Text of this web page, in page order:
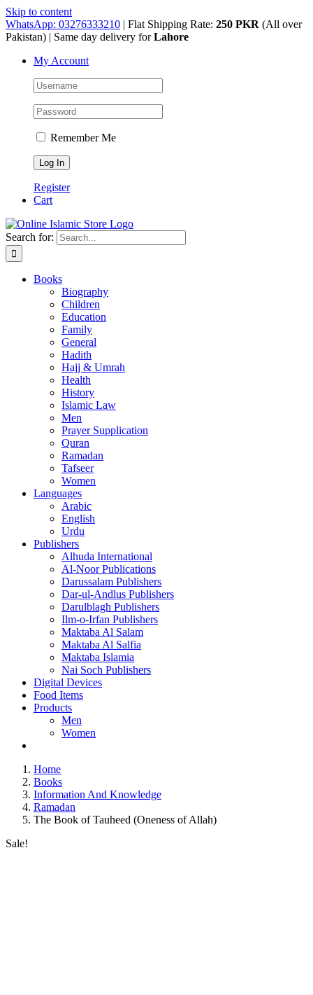
Skip to content
WhatsApp: 03276333210 | Flat Shipping Rate: 250 PKR (All over
Pakistan) | Same day delivery forLahore
My Account
Remember Me
Register
Cart
Search for:
Books
Biography
Children
Education
Family
General
Hadith
Hajj & Umrah
Health
History
Islamic Law
Men
Prayer Supplication
Quran
Ramadan
Tafseer
Women
Languages
Arabic
English
Urdu
Publishers
Alhuda International
Al-Noor Publications
Darussalam Publishers
Dar-ul-Andlus Publishers
Darulblagh Publishers
Ilm-o-Irfan Publishers
Maktaba Al Salam
Maktaba Al Salfia
Maktaba Islamia
Nai Soch Publishers
Digital Devices
Food Items
Products
Men
Women
Home
Books
Information And Knowledge
Ramadan
The Book of Tauheed (Oneness of Allah)
Sale!